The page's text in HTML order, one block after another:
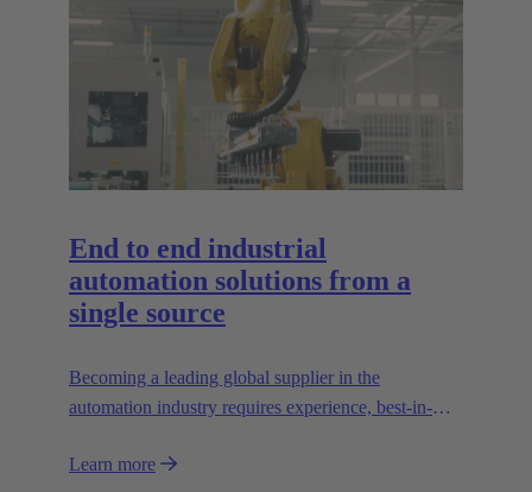
End to end industrial
automation solutions from a
single source
Becoming a leading global supplier in the
automation industry requires experience, best-in-
That's what Wipro PARI stands for.
Learn more